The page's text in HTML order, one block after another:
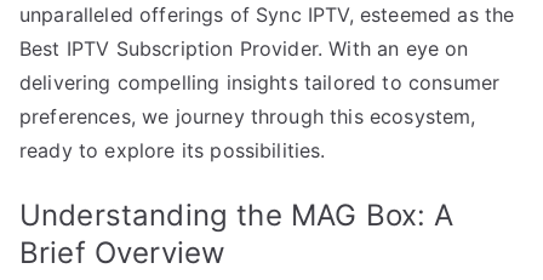
unparalleled offerings of Sync IPTV, esteemed as the
Best IPTV Subscription Provider. With an eye on
delivering compelling insights tailored to consumer
preferences, we journey through this ecosystem,
ready to explore its possibilities.
Understanding the MAG Box: A
Brief Overview